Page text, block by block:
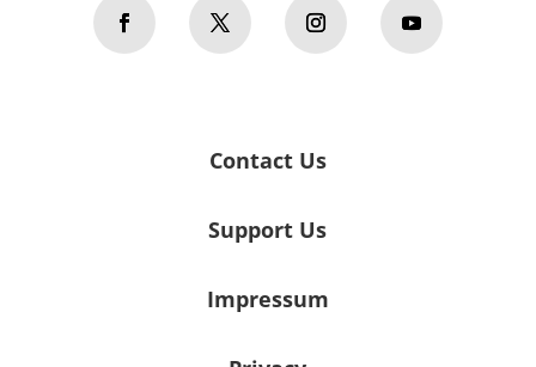
Contact Us
Support Us
Impressum